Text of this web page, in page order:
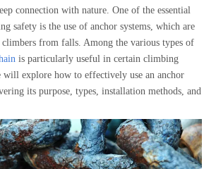
connection with nature. One of the essential
safety is the use of anchor systems, which are
from falls. Among the various types of
is particularly useful in certain climbing
will explore how to effectively use an anchor
its purpose, types, installation methods, and